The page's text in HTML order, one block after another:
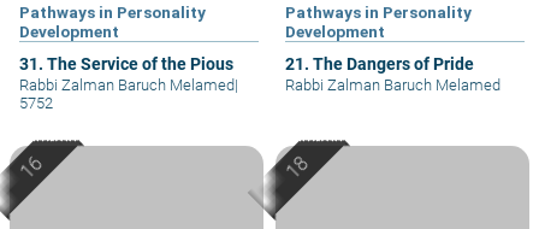
Pathways in Personality
Development
31. The Service of the Pious
Rabbi Zalman Baruch Melamed|
5752
Pathways in Personality
Development
21. The Dangers of Pride
Rabbi Zalman Baruch Melamed